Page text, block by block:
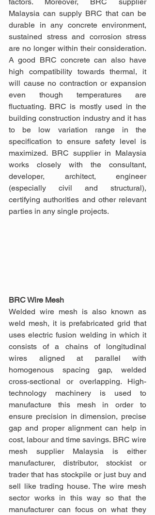
Malaysia can supply BRC that can be
durable in any concrete environment,
sustained stress and corrosion stress
are no longer within their consideration.
A good BRC concrete can also have
high compatibility towards thermal, it
will cause no contraction or expansion
even though temperatures are
fluctuating. BRC is mostly used in the
building construction industry and it has
to be low variation range in the
specification to ensure safety level is
maximized. BRC supplier in Malaysia
works closely with the consultant,
developer, architect, engineer
(especially civil and structural),
certifying authorities and other relevant
parties in any single projects.
BRC Wire Mesh
Welded wire mesh is also known as
weld mesh, it is prefabricated grid that
uses electric fusion welding in which it
consists of a chains of longitudinal
wires aligned at parallel with
homogenous spacing gap, welded
cross-sectional or overlapping. High-
technology machinery is used to
manufacture this mesh in order to
ensure precision in dimension, precise
gap and proper alignment can help in
cost, labour and time savings. BRC wire
mesh supplier Malaysia is either
manufacturer, distributor, stockist or
trader that has stockpile or just buy and
sell like trading house. The wire mesh
sector works in this way so that the
manufacturer can focus on what they